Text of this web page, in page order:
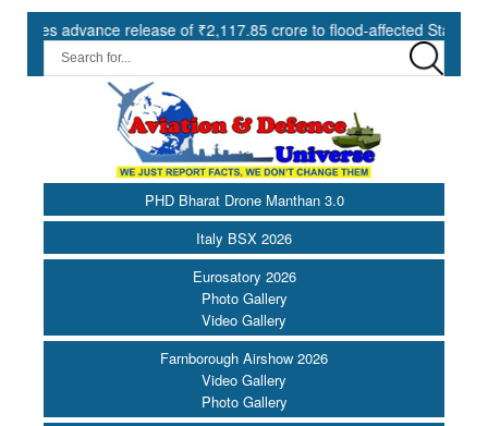
release of ₹2,117.85 crore to flood-affected States under
PHD Bharat Drone Manthan 3.0
Italy BSX 2026
Eurosatory 2026
Photo Gallery
Video Gallery
Farnborough Airshow 2026
Video Gallery
Photo Gallery